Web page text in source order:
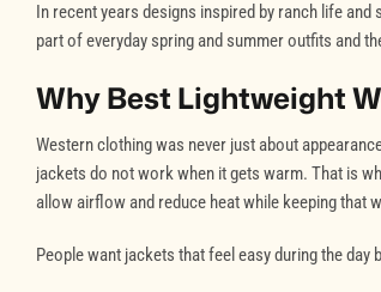
In recent years designs inspired by ranch life
part of everyday spring and summer outfits and
Why Best Lightweight
Western clothing was never just about
jackets do not work when it gets warm. That is
allow airflow and reduce heat while keeping that
People want jackets that feel easy during the